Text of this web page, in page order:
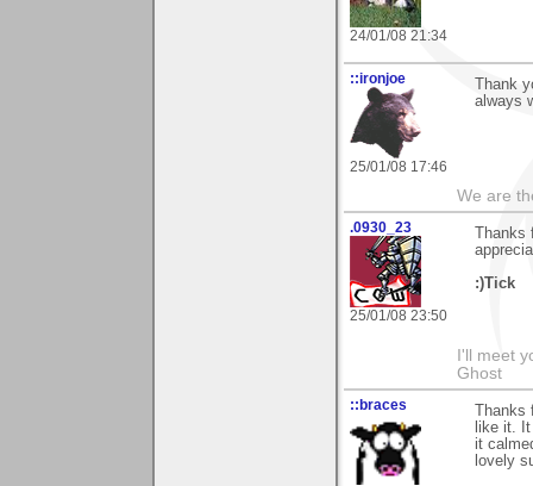
24/01/08 21:34
::ironjoe
25/01/08 17:46
Thank
always
We are
.0930_23
25/01/08 23:50
:)Tick
I'll meet
Ghost
::braces
like it.
it
lovely